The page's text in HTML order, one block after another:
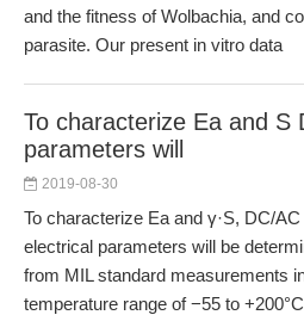
and the fitness of Wolbachia, and
parasite. Our present in vitro data
To characterize Ea and S
parameters will
2019-08-30
To characterize Ea and γ·S, DC/AC
electrical parameters will be
from MIL standard measurements
temperature range of −55 to